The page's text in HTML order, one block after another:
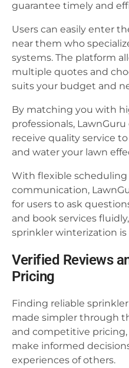
guarantee timely and
Users can easily enter
near them who
systems. The platform
multiple quotes and
suits your budget and
By matching you with
professionals,
receive quality service
and water your lawn
With flexible
communication,
for users to ask
and book services
sprinkler winterization
Verified Reviews
Pricing
Finding reliable
made simpler through
and competitive
make informed
experiences of others.